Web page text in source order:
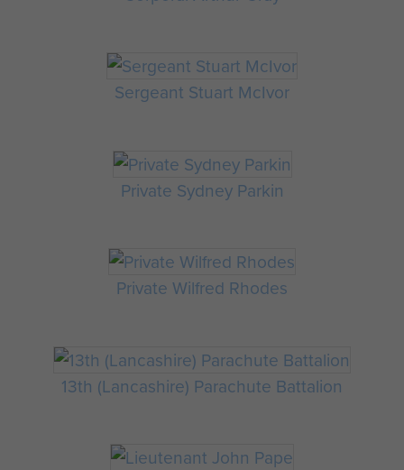
Sergeant Stuart McIvor
Private Sydney Parkin
Private Wilfred Rhodes
13th (Lancashire) Parachute Battalion